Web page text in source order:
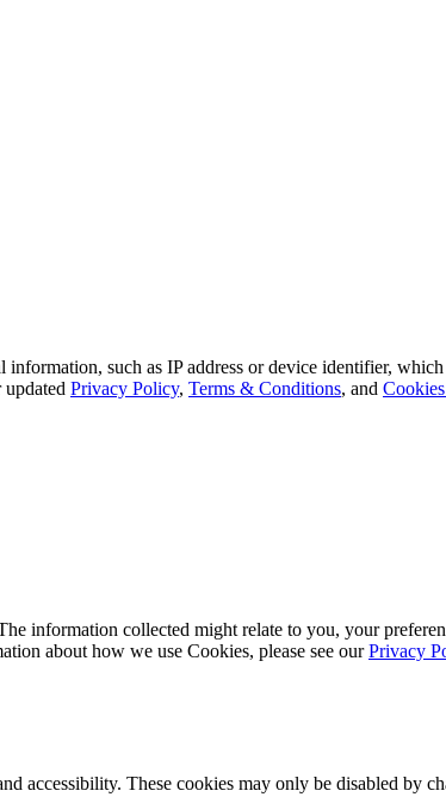
such as IP address or device identifier,
Privacy Policy, Terms & Conditions, and
information collected might relate to you, your
about how we use Cookies, please see ourPrivacy
accessibility. These cookies may only be disabled by